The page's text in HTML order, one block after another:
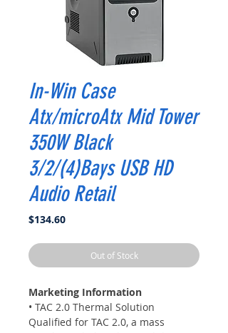
In-Win Case
Atx/microAtx Mid Tower
350W Black
3/2/(4)Bays USB HD
Audio Retail
$134.60Price
Out of Stock
Marketing Information
• TAC 2.0 Thermal Solution
Qualified for TAC 2.0, a mass